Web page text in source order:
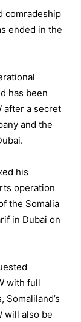
comradeship
ended in the
has been
after a secret
and the
his
operation
the Somalia
in Dubai on
with full
will also be